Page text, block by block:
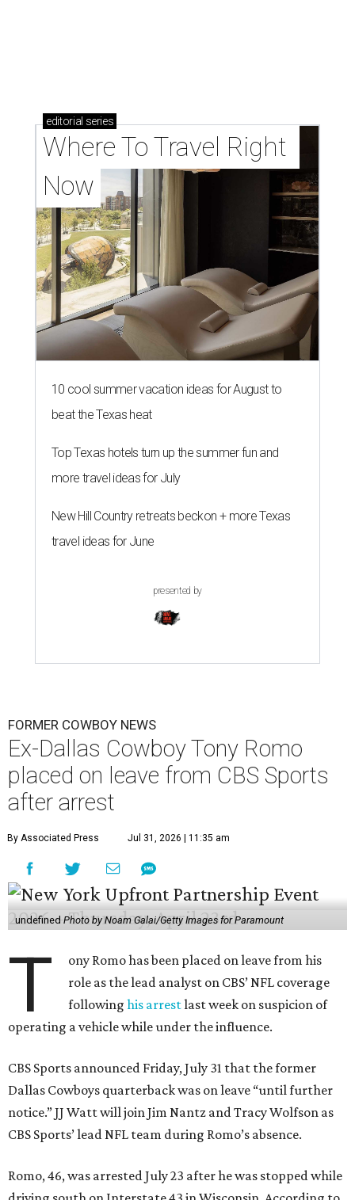
editorial series
Where To Travel Right
Now
10 cool summer vacation ideas for August to
beat the Texas heat
Top Texas hotels turn up the summer fun and
more travel ideas for July
New Hill Country retreats beckon + more Texas
travel ideas for June
presented by
FORMER COWBOY NEWS
Ex-Dallas Cowboy Tony Romo
placed on leave from CBS Sports
after arrest
By Associated Press Jul 31, 2026 | 11:35 am
undefinedPhoto by Noam Galai/Getty Images for Paramount
T
ony Romo has been placed on leave from his
role as the lead analyst on CBS’ NFL coverage
followinghis arrestlast week on suspicion of
operating a vehicle while under the influence.
CBS Sports announced Friday, July 31 that the former
Dallas Cowboys quarterback was on leave “until further
notice.” JJ Watt will join Jim Nantz and Tracy Wolfson as
CBS Sports’ lead NFL team during Romo’s absence.
Romo, 46, was arrested July 23 after he was stopped while